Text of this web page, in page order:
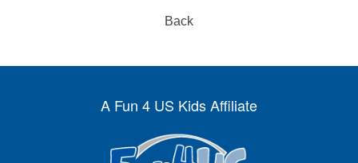
Back
A Fun 4 US Kids Affiliate